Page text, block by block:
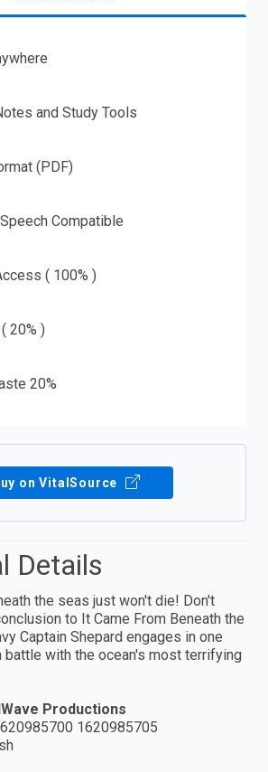
and Study Tools
(PDF)
Compatible
( 100% )
20% )
20%
on VitalSource
Details
the seas just won't die! Don't
to It Came From Beneath the
Captain Shepard engages in one
with the ocean's most terrifying
Productions
1620985705